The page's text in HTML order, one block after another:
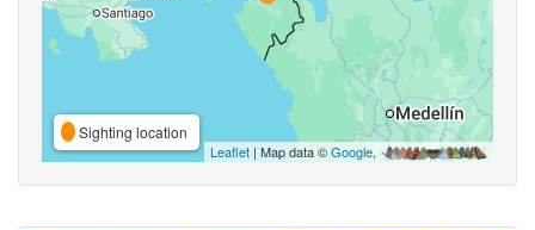
Sighting location
Leaflet | Map data ©Google,